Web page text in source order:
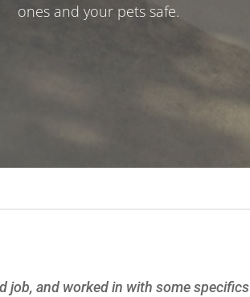
ones and your pets safe.
job, and worked in with some specifics